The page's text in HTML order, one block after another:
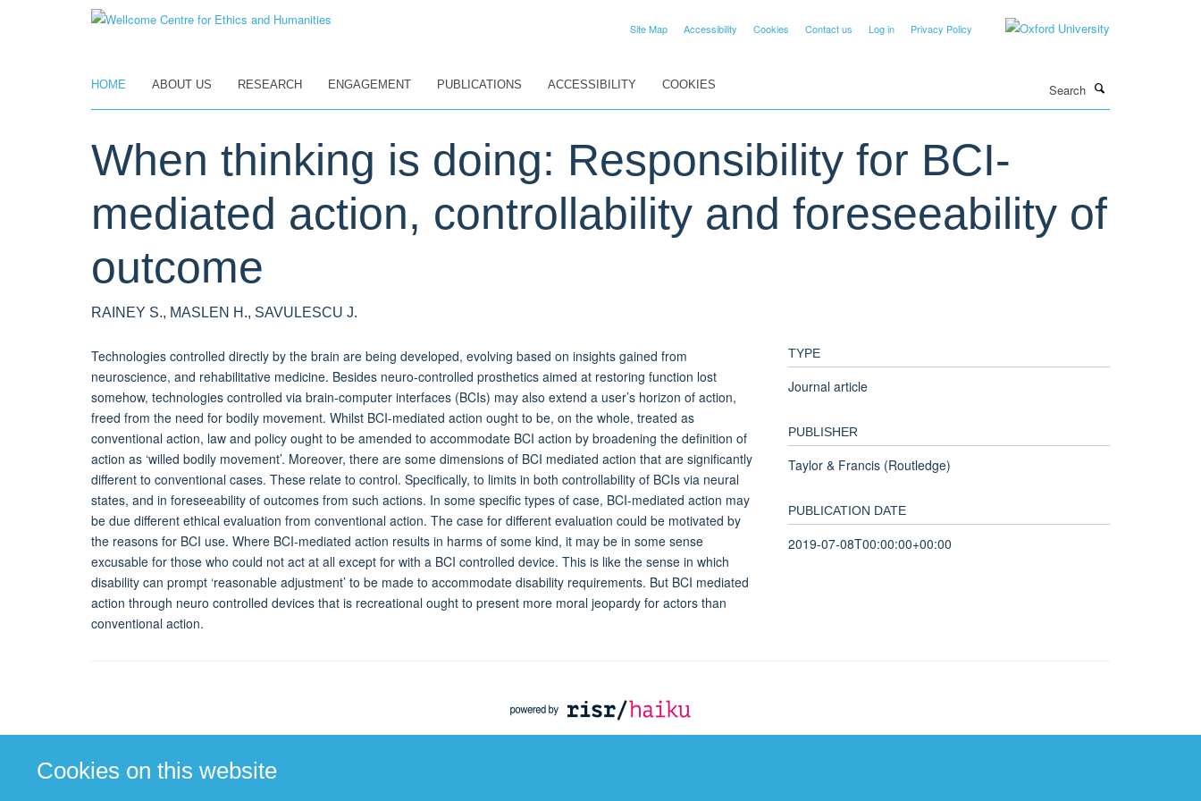
Cookies on this website
Site Map Accessibility Cookies Contact us Log in Privacy Policy
HOME ABOUT US RESEARCH ENGAGEMENT PUBLICATIONS ACCESSIBILITY COOKIES
When thinking is doing: Responsibility for BCI-
mediated action, controllability and foreseeability of
outcome
RAINEY S., MASLEN H., SAVULESCU J.
Technologies controlled directly by the brain are being developed, evolving based on insights gained from
neuroscience, and rehabilitative medicine. Besides neuro-controlled prosthetics aimed at restoring function lost
somehow, technologies controlled via brain-computer interfaces (BCIs) may also extend a user’s horizon of action,
freed from the need for bodily movement. Whilst BCI-mediated action ought to be, on the whole, treated as
conventional action, law and policy ought to be amended to accommodate BCI action by broadening the definition of
action as ‘willed bodily movement’. Moreover, there are some dimensions of BCI mediated action that are significantly
different to conventional cases. These relate to control. Specifically, to limits in both controllability of BCIs via neural
states, and in foreseeability of outcomes from such actions. In some specific types of case, BCI-mediated action may
be due different ethical evaluation from conventional action. The case for different evaluation could be motivated by
the reasons for BCI use. Where BCI-mediated action results in harms of some kind, it may be in some sense
excusable for those who could not act at all except for with a BCI controlled device. This is like the sense in which
disability can prompt ‘reasonable adjustment’ to be made to accommodate disability requirements. But BCI mediated
action through neuro controlled devices that is recreational ought to present more moral jeopardy for actors than
conventional action.
TYPE
Journal article
PUBLISHER
Taylor & Francis (Routledge)
PUBLICATION DATE
2019-07-08T00:00:00+00:00